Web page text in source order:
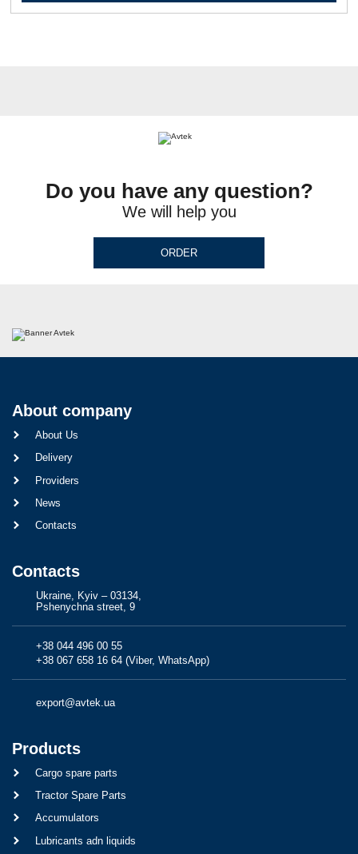
Do you have any question?
We will help you
ORDER
About company
About Us
Delivery
Providers
News
Contacts
Contacts
Ukraine, Kyiv – 03134,
Pshenychna street, 9
+38 044 496 00 55
+38 067 658 16 64 (Viber, WhatsApp)
export@avtek.ua
Products
Cargo spare parts
Tractor Spare Parts
Accumulators
Lubricants adn liquids